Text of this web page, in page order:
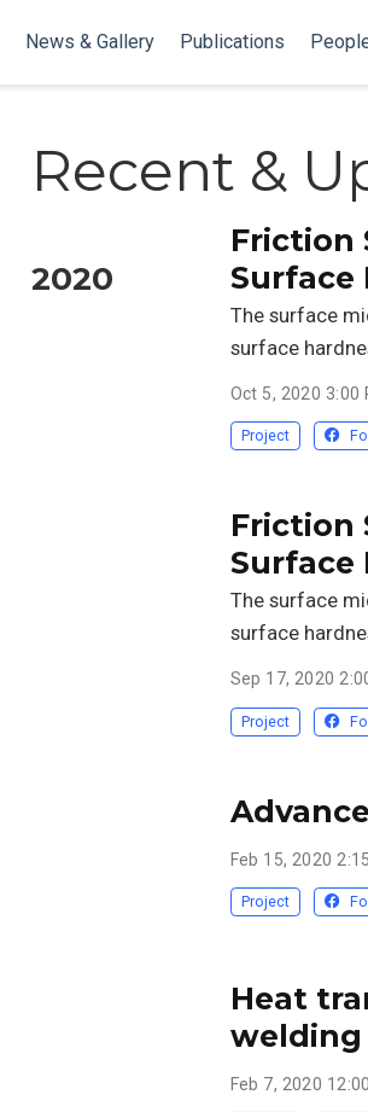
News & Gallery Publications
Recent &
2020
Friction
Surface
The surface
surface
Oct 5, 2020 3:00
Project
Friction
Surface
The surface
surface
Sep 17, 2020
Project
Feb 15, 2020
Project
Heat
welding
Feb 7, 2020